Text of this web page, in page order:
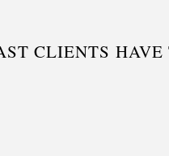
CLIENTS HAVE